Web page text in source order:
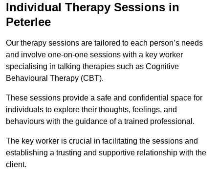
Individual Therapy Sessions in
Peterlee
Our therapy sessions are tailored to each person’s needs
and involve one-on-one sessions with a key worker
specialising in talking therapies such as Cognitive
Behavioural Therapy (CBT).
These sessions provide a safe and confidential space for
individuals to explore their thoughts, feelings, and
behaviours with the guidance of a trained professional.
The key worker is crucial in facilitating the sessions and
establishing a trusting and supportive relationship with the
client.